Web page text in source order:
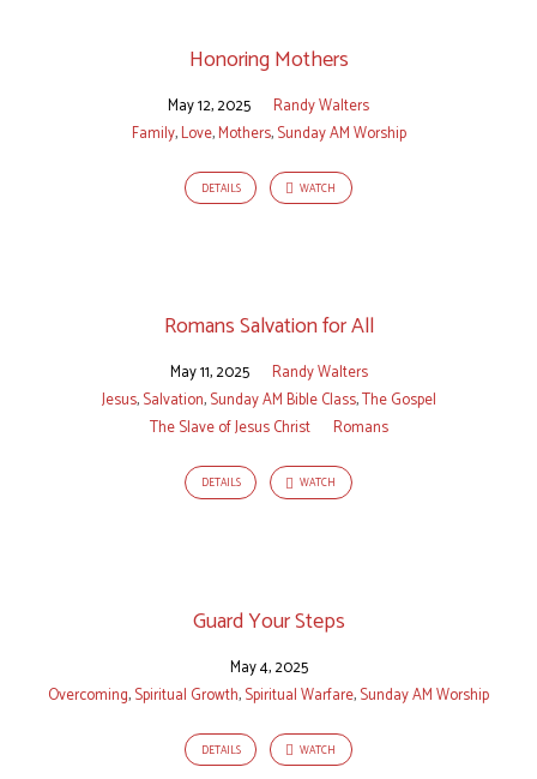
Honoring Mothers
May 12, 2025
Randy Walters
Family,Love,Mothers,Sunday AM Worship
DETAILS WATCH
Romans Salvation for All
May 11, 2025
Randy Walters
Jesus,Salvation,Sunday AM Bible Class,The Gospel
The Slave of Jesus Christ
Romans
DETAILS WATCH
Guard Your Steps
May 4, 2025
Overcoming,Spiritual Growth,Spiritual Warfare,Sunday AM Worship
DETAILS WATCH